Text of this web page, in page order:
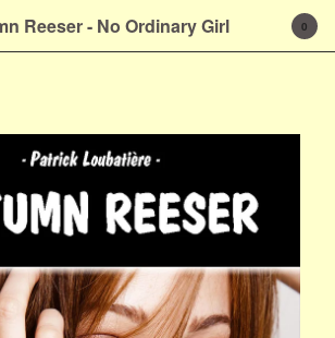
- No
0
Reeser - No Ordinary Girl